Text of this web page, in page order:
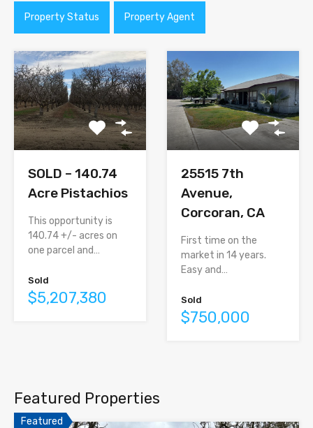
Property Status Property Agent
SOLD – 140.74
Acre Pistachios
This opportunity is
140.74 +/- acres on
one parcel and…
Sold
$5,207,380
25515 7th
Avenue,
Corcoran, CA
First time on the
market in 14 years.
Easy and…
Sold
$750,000
Featured Properties
Featured